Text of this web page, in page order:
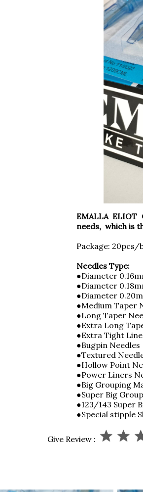
EMALLA
needs, which is
Package:
Needles Type:
●Diameter
●Diameter
●Diameter
●Medium Taper
●Long Taper
●Extra Long
●Extra Tight
●Bugpin Needles
●Textured
●Hollow Point
●Power Liners
●Big Grouping
●Super Big
●123/143 Super
●Special stipple
Give Review :